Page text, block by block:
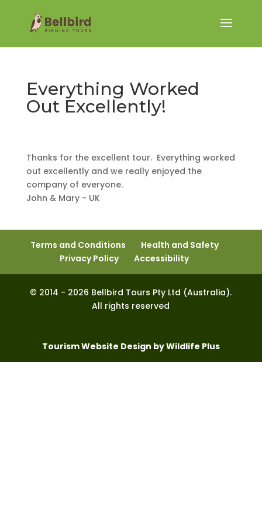
Everything Worked
Out Excellently!
Thanks for the excellent tour. Everything worked
out excellently and we really enjoyed the
company of everyone.
John & Mary - UK
Terms and Conditions
Health and Safety
Privacy Policy
Accessibility
© 2014 - 2026 Bellbird Tours Pty Ltd (Australia).
All rights reserved
Tourism Website Design by Wildlife Plus